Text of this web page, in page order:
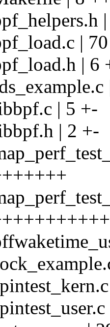
|
| 6
| 5 +-
| 2 +-